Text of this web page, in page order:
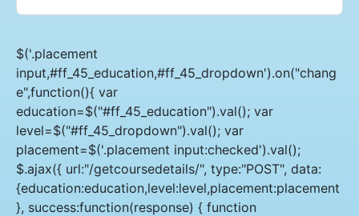
$('.placement
input,#ff_45_education,#ff_45_dropdown').on("chang
e",function(){ var
education=$("#ff_45_education").val(); var
level=$("#ff_45_dropdown").val(); var
placement=$('.placement input:checked').val();
$.ajax({ url:"/getcoursedetails/", type:"POST", data:
{education:education,level:level,placement:placement
}, success:function(response) { function